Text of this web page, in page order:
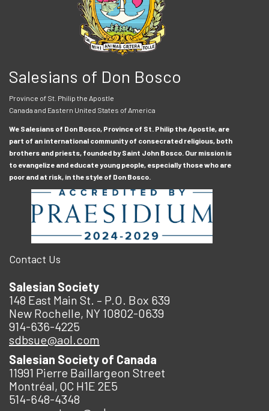
Salesians of Don Bosco
Province of St. Philip the Apostle
Canada and Eastern United States of America
We Salesians of Don Bosco, Province of St. Philip the Apostle, are
part of an international community of consecrated religious, both
brothers and priests, founded by Saint John Bosco. Our mission is
to evangelize and educate young people, especially those who are
poor and at risk, in the style of Don Bosco.
Contact Us
Salesian Society
148 East Main St. – P.O. Box 639
New Rochelle, NY 10802-0639
914-636-4225
sdbsue@aol.com
Salesian Society of Canada
11991 Pierre Baillargeon Street
Montréal, QC H1E 2E5
514-648-4348